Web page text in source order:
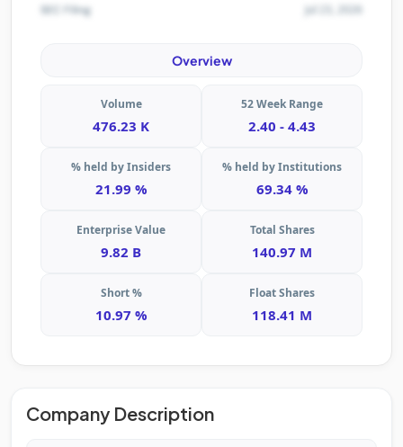
SEC Filing Jul 23, 2026
Overview
Volume
476.23 K
52 Week Range
2.40 - 4.43
% held by Insiders
21.99 %
% held by Institutions
69.34 %
Enterprise Value
9.82 B
Total Shares
140.97 M
Short %
10.97 %
Float Shares
118.41 M
Company Description